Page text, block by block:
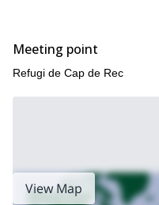
Meeting point
Refugi de Cap de Rec
View Map